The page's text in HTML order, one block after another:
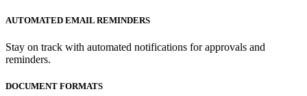
AUTOMATED EMAIL REMINDERS
Stay on track with automated notifications for approvals and
reminders.
DOCUMENT FORMATS